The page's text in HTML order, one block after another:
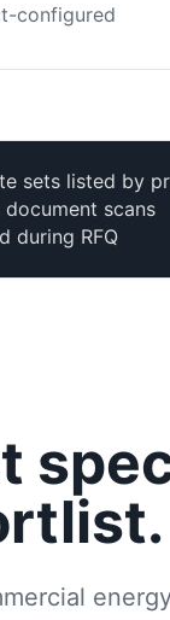
configured
sets listed by
document scans
during RFQ